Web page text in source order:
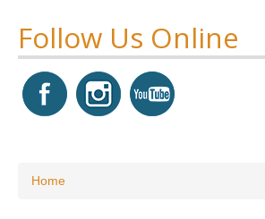
About Us
Follow Us Online
You are here
Home